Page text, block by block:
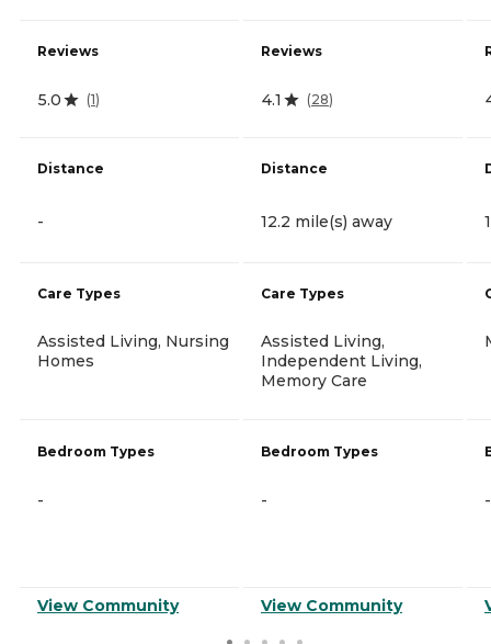
Reviews
5.0 (1)
Distance
-
Care Types
Assisted Living, Nursing
Homes
Bedroom Types
-
View Community
Reviews
4.1 (28)
Distance
12.2 mile(s) away
Care Types
Assisted Living,
Independent Living,
Memory Care
Bedroom Types
-
View Community
-